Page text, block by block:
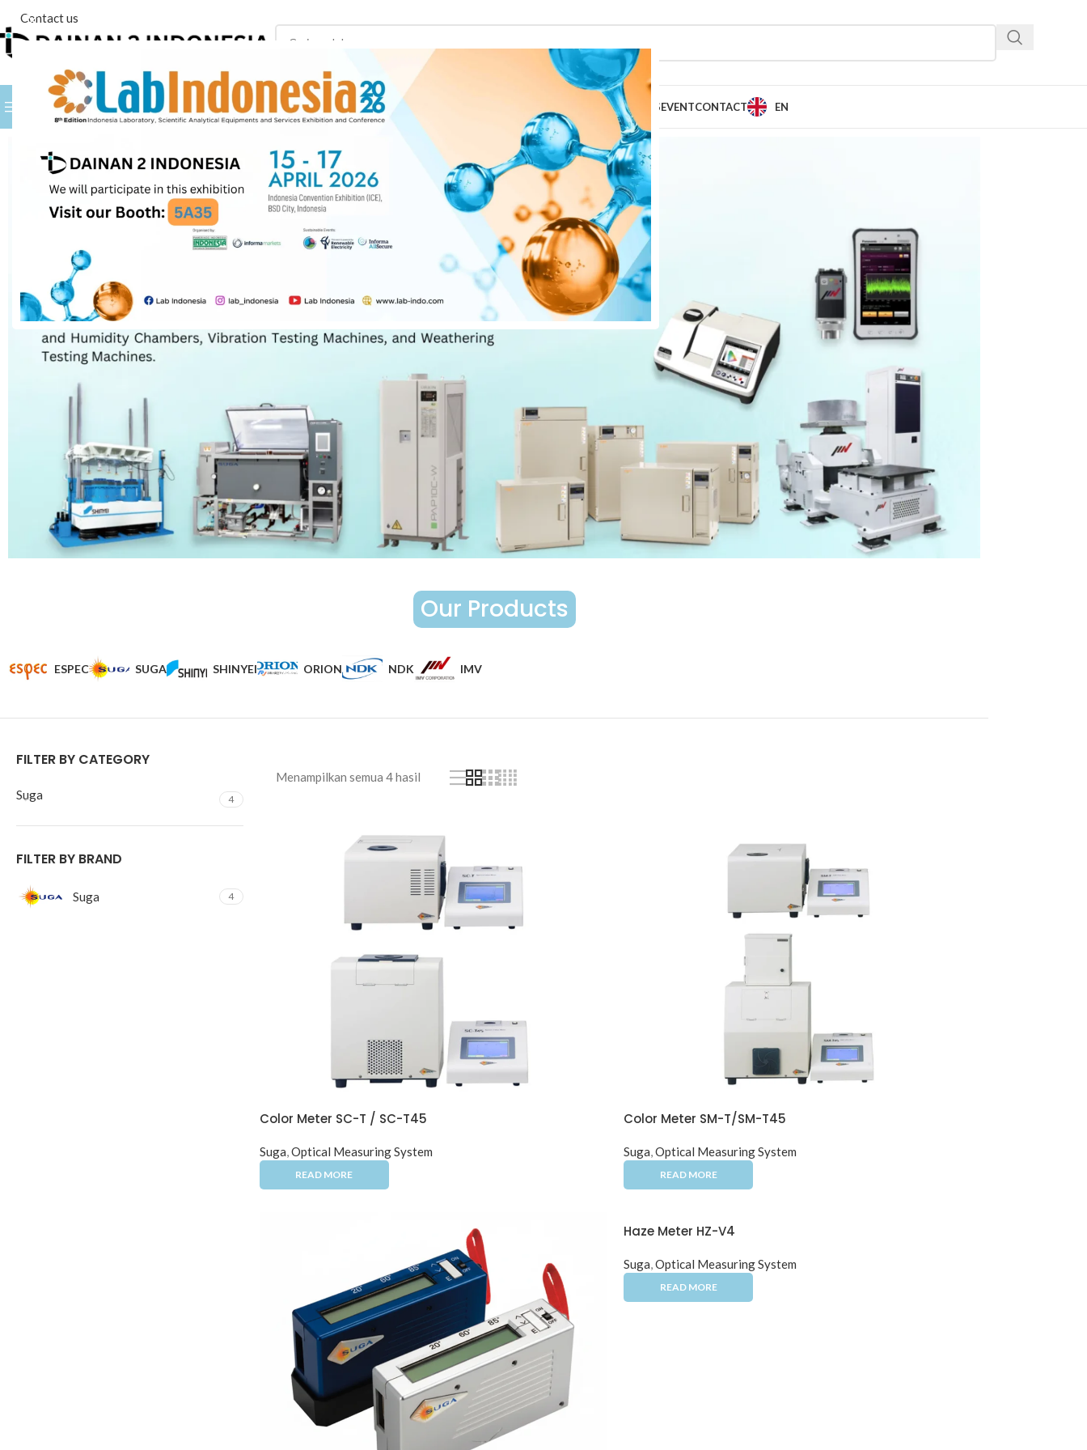
Contact us
PILIH KATEGORI
BROWSE BY BRANDS TECHNICAL SERVICESEVENTCONTACT EN
Our Products
ESPEC SUGA SHINYEI ORION NDK IMV
FILTER BY CATEGORY
Suga 4
FILTER BY BRAND
Suga 4
Menampilkan semua 4 hasil
Color Meter SC-T / SC-T45
Suga,Optical Measuring System
Color Meter SM-T/SM-T45
Suga,Optical Measuring System
Haze Meter HZ-V4
Suga,Optical Measuring System